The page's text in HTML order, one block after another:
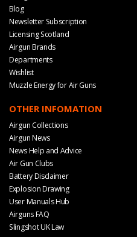
Blog
Newsletter Subscription
Licensing Scotland
Airgun Brands
Departments
Wishlist
Muzzle Energy for Air Guns
OTHER INFOMATION
Airgun Collections
Airgun News
News Help and Advice
Air Gun Clubs
Battery Disclaimer
Explosion Drawing
User Manuals Hub
Airguns FAQ
Slingshot UK Law